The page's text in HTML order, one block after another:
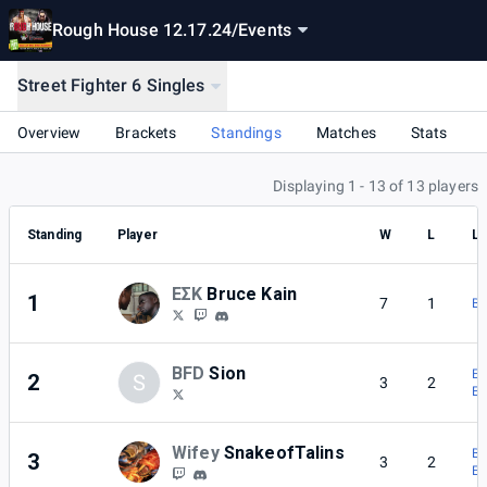
Rough House 12.17.24/Events
Street Fighter 6 Singles
Overview Brackets Standings Matches Stats
Displaying 1 - 13 of 13 players
Standing Player W L
1 ΕΣΚ Bruce Kain 7 1
2 S BFD Sion 3 2
3 Wifey SnakeofTalins 3 2